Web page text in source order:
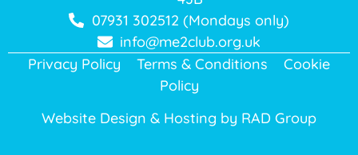
07931 302512 (Mondays only)
info@me2club.org.uk
Privacy Policy
Terms & Conditions
Cookie
Policy
Website Design & Hosting by RAD Group